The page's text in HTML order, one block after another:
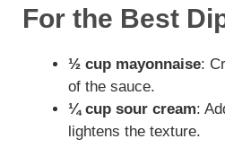
V
For the Best
½ cup mayonnaise:
of the sauce.
¼ cup sour cream:
lightens the texture.